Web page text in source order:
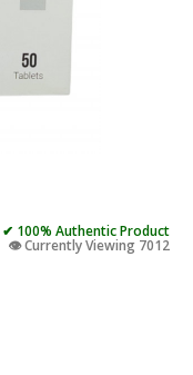
✔ 100% Authentic Product
👁️ Currently Viewing 7012